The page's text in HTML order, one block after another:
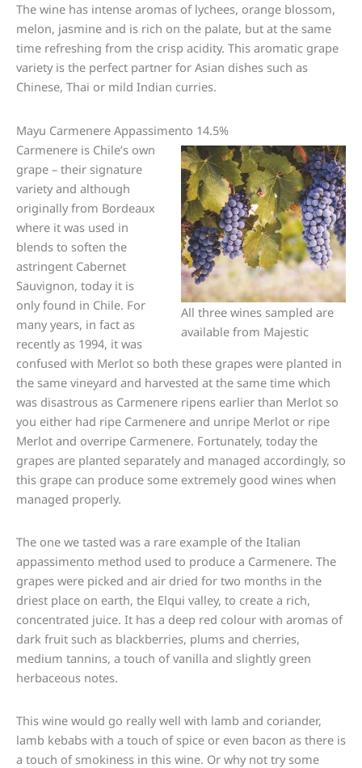
The wine has intense aromas of lychees, orange blossom,
melon, jasmine and is rich on the palate, but at the same
time refreshing from the crisp acidity. This aromatic grape
variety is the perfect partner for Asian dishes such as
Chinese, Thai or mild Indian curries.
Mayu Carmenere Appassimento 14.5%
All three wines sampled are
available from Majestic
Carmenere is Chile’s own
grape – their signature
variety and although
originally from Bordeaux
where it was used in
blends to soften the
astringent Cabernet
Sauvignon, today it is
only found in Chile. For
many years, in fact as
recently as 1994, it was
confused with Merlot so both these grapes were planted in
the same vineyard and harvested at the same time which
was disastrous as Carmenere ripens earlier than Merlot so
you either had ripe Carmenere and unripe Merlot or ripe
Merlot and overripe Carmenere. Fortunately, today the
grapes are planted separately and managed accordingly, so
this grape can produce some extremely good wines when
managed properly.
The one we tasted was a rare example of the Italian
appassimento method used to produce a Carmenere. The
grapes were picked and air dried for two months in the
driest place on earth, the Elqui valley, to create a rich,
concentrated juice. It has a deep red colour with aromas of
dark fruit such as blackberries, plums and cherries,
medium tannins, a touch of vanilla and slightly green
herbaceous notes.
This wine would go really well with lamb and coriander,
lamb kebabs with a touch of spice or even bacon as there is
a touch of smokiness in this wine. Or why not try some